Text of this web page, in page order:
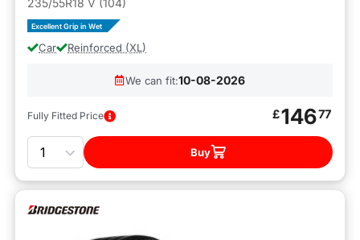
Excellent Grip in Wet
Car Reinforced (XL)
We can fit:10-08-2026
Fully Fitted Price £14677
Quantity
Buy